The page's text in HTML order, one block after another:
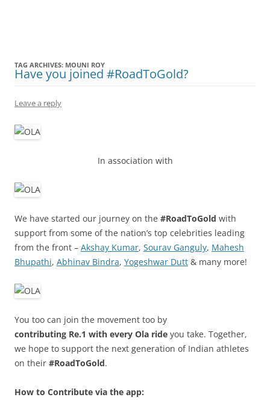
TAG ARCHIVES: MOUNI ROY
Have you joined #RoadToGold?
Leave a reply
In association with
We have started our journey on the #RoadToGold with
support from some of the nation’s top celebrities leading
from the front – Akshay Kumar, Sourav Ganguly, Mahesh
Bhupathi, Abhinav Bindra, Yogeshwar Dutt & many more!
You too can join the movement too by
contributing Re.1 with every Ola ride you take. Together,
we hope to support the next generation of Indian athletes
on their #RoadToGold.
How to Contribute via the app: